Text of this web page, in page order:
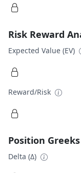
Risk Reward
Expected Value (EV)
Reward/Risk
Position Greeks
Delta (Δ)